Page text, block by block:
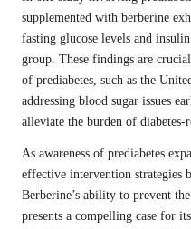
supplemented with berberine
fasting glucose levels and
group. These findings are
of prediabetes, such as the
addressing blood sugar issues
alleviate the burden of
As awareness of prediabetes
effective intervention strategies
Berberine’s ability to prevent
presents a compelling case for